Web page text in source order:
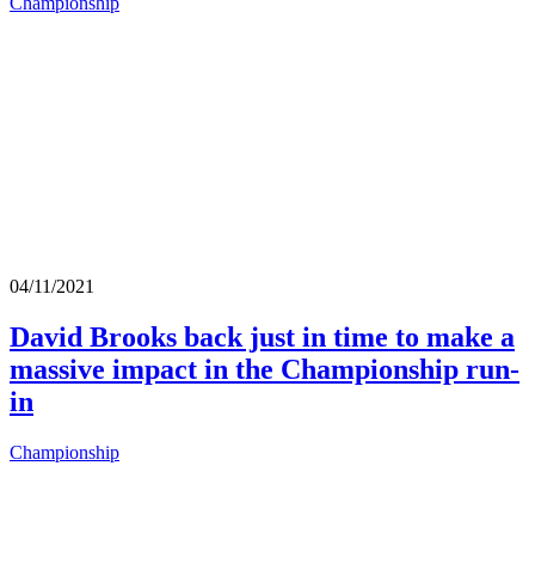
04/11/2021
David Brooks back just in time to make a
massive impact in the Championship run-
in
Championship